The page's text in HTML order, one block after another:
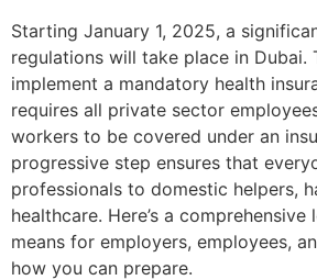
Starting January 1, 2025, a
regulations will take place in Dubai.
implement a mandatory health
requires all private sector
workers to be covered under an
progressive step ensures that
professionals to domestic helpers,
healthcare. Here’s a
means for employers, employees,
how you can prepare.